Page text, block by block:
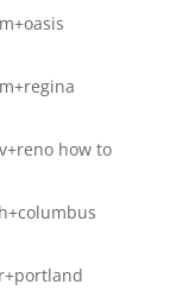
how to